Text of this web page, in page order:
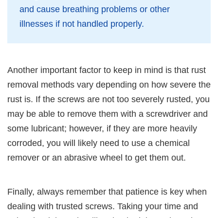
and cause breathing problems or other
illnesses if not handled properly.
Another important factor to keep in mind is that rust
removal methods vary depending on how severe the
rust is. If the screws are not too severely rusted, you
may be able to remove them with a screwdriver and
some lubricant; however, if they are more heavily
corroded, you will likely need to use a chemical
remover or an abrasive wheel to get them out.
Finally, always remember that patience is key when
dealing with trusted screws. Taking your time and